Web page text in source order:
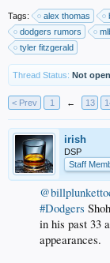
Tags: alex thomas
dodgers rumors
tyler fitzgerald
Thread Status: Not
< Prev 1 ← 13
irish
DSP
Staff
#Dodgers
in his past 33
appearances.